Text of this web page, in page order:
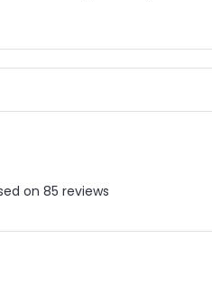
on 85 reviews